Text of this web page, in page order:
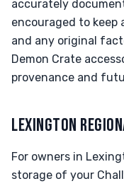
accurately
encouraged to keep
and any original
Demon Crate
provenance and
LEXINGTON
For owners in
storage of your